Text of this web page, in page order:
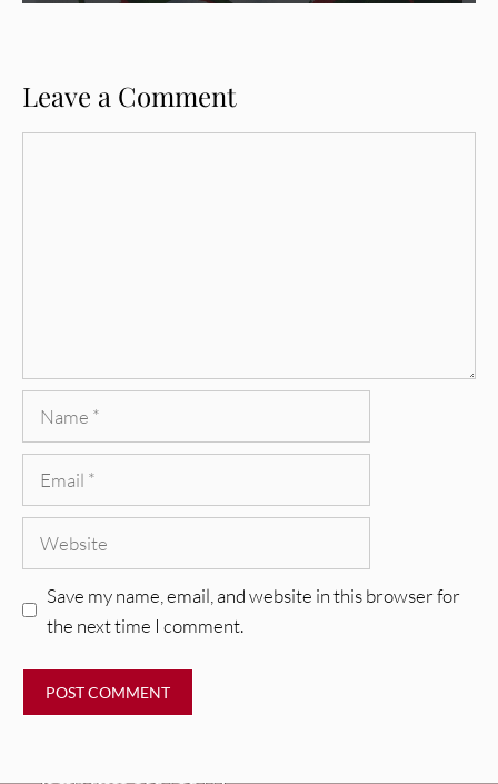
Leave a Comment
Save my name, email, and website in this browser for
the next time I comment.
REVIEWS